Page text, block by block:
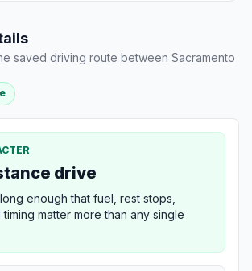
saved driving route between Sacramento
drive
enough that fuel, rest stops,
matter more than any single